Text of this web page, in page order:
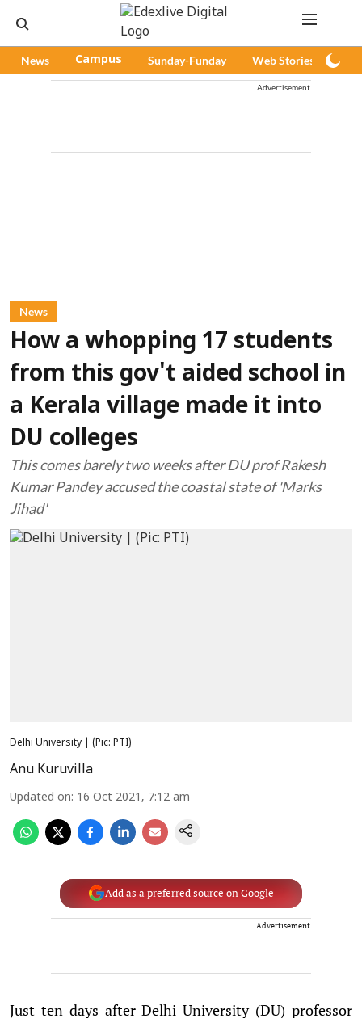
News Campus Sunday-Funday Web Stories
Advertisement
News
How a whopping 17 students
from this gov't aided school in
a Kerala village made it into
DU colleges
This comes barely two weeks after DU prof Rakesh
Kumar Pandey accused the coastal state of 'Marks
Jihad'
Delhi University | (Pic: PTI)
Anu Kuruvilla
Updated on: 16 Oct 2021, 7:12 am
Add as a preferred source on Google
Advertisement
Just ten days after Delhi University (DU) professor